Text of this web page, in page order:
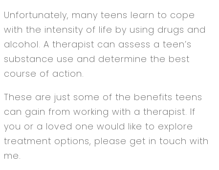
Unfortunately, many teens learn to cope
with the intensity of life by using drugs and
alcohol. A therapist can assess a teen’s
substance use and determine the best
course of action.
These are just some of the benefits teens
can gain from working with a therapist. If
you or a loved one would like to explore
treatment options, please get in touch with
me.